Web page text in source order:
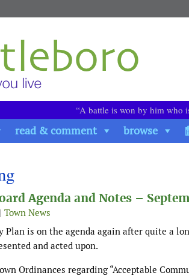
“A battle is won by him who
read & comment browse
Agenda and Notes –
Town News
Plan is on the agenda again after quite a
and acted upon.
Ordinances regarding “Acceptable